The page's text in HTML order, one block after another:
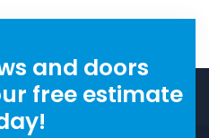
and doors
free estimate